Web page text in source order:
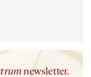
newsletter.